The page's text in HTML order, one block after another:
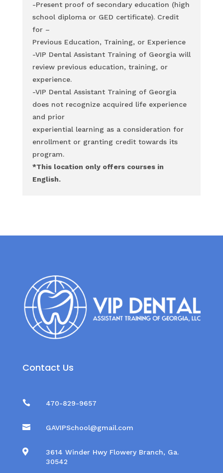
-Present proof of secondary education (high
school diploma or GED certificate). Credit
for –
Previous Education, Training, or Experience
-VIP Dental Assistant Training of Georgia will
review previous education, training, or
experience.
-VIP Dental Assistant Training of Georgia
does not recognize acquired life experience
and prior
experiential learning as a consideration for
enrollment or granting credit towards its
program.
*This location only offers courses in
English.
Contact Us
 470-829-9657
 GAVIPSchool@gmail.com

3614 Winder Hwy Flowery Branch, Ga.
30542